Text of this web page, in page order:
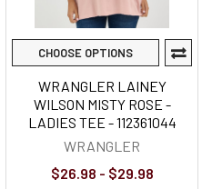
CHOOSE OPTIONS
WRANGLER LAINEY
WILSON MISTY ROSE -
LADIES TEE - 112361044
WRANGLER
$26.98 - $29.98